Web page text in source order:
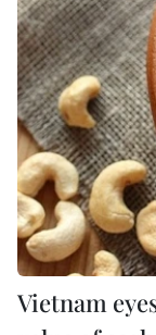
Vietnam